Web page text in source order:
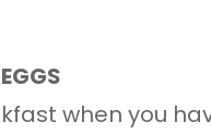
when you